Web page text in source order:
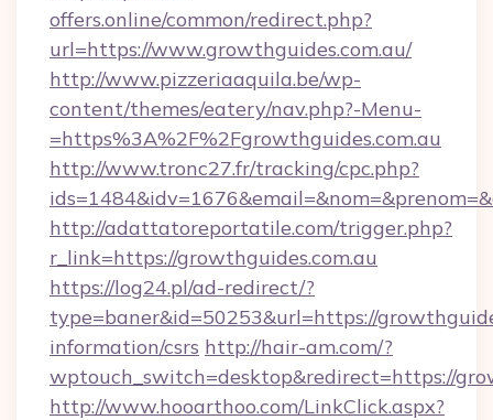
offers.online/common/redirect.php?
url=https://www.growthguides.com.au/
http://www.pizzeriaaquila.be/wp-
content/themes/eatery/nav.php?-Menu-
=https%3A%2F%2Fgrowthguides.com.au
http://www.tronc27.fr/tracking/cpc.php?
http://adattatoreportatile.com/trigger.php?
r_link=https://growthguides.com.au
https://log24.pl/ad-redirect/?
type=baner&id=50253&url=https://
information/csrs http://hair-am.com/?
wptouch_switch=desktop&redirect=https://
http://www.hooarthoo.com/LinkClick.aspx?